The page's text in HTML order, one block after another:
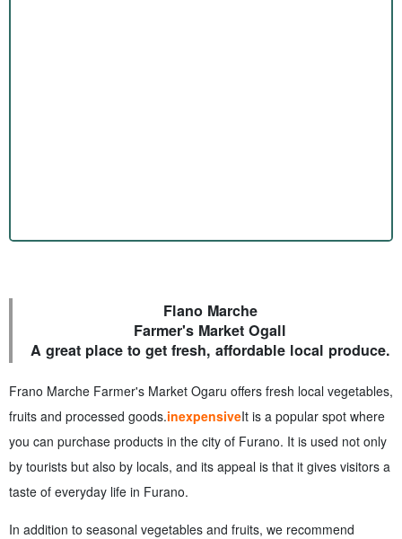
Flano Marche
Farmer's Market Ogall
A great place to get fresh, affordable local produce.
Frano Marche Farmer's Market Ogaru offers fresh local vegetables,
fruits and processed goods.inexpensiveIt is a popular spot where
you can purchase products in the city of Furano. It is used not only
by tourists but also by locals, and its appeal is that it gives visitors a
taste of everyday life in Furano.
In addition to seasonal vegetables and fruits, we recommend